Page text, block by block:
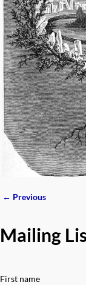
← Previous
Mailing
First name